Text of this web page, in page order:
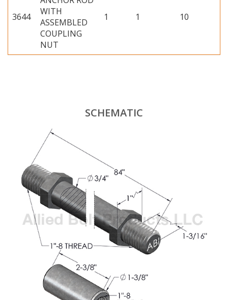
3644
WITH
ASSEMBLED
COUPLING
NUT
1 1 10
SCHEMATIC